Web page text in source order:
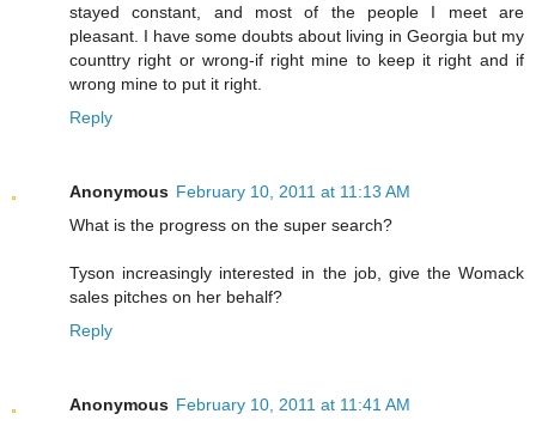
stayed constant, and most of the people I meet are
pleasant. I have some doubts about living in Georgia but my
counttry right or wrong-if right mine to keep it right and if
wrong mine to put it right.
Reply
Anonymous February 10, 2011 at 11:13 AM
What is the progress on the super search?
Tyson increasingly interested in the job, give the Womack
sales pitches on her behalf?
Reply
Anonymous February 10, 2011 at 11:41 AM